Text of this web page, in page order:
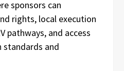
sponsors can
rights, local execution
pathways, and access
standards and